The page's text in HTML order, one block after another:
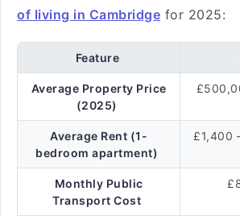
of living in Cambridge for 2025:
Feature
Average Property Price
(2025)
Average Rent (1-
bedroom apartment)
£1,400
Monthly Public
Transport Cost